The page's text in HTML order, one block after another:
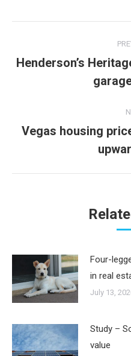
navigation
Henderson’s
Vegas housing
Four-
in real
July 13,
Study –
value